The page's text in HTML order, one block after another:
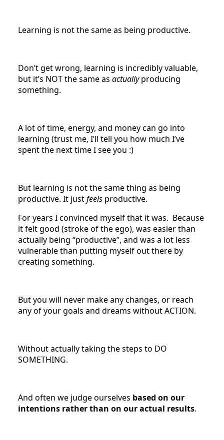
Learning is not the same as being productive.
Don’t get wrong, learning is incredibly valuable,
but it’s NOT the same as actuallyproducing
something.
A lot of time, energy, and money can go into
learning (trust me, I’ll tell you how much I’ve
spent the next time I see you :)
But learning is not the same thing as being
productive. It justfeels productive.
For years I convinced myself that it was. Because
it felt good (stroke of the ego), was easier than
actually being “productive”, and was a lot less
vulnerable than putting myself out there by
creating something.
But you will never make any changes, or reach
any of your goals and dreams without ACTION.
Without actually taking the steps to DO
SOMETHING.
And often we judge ourselves based on our
intentions rather than on our actual results.